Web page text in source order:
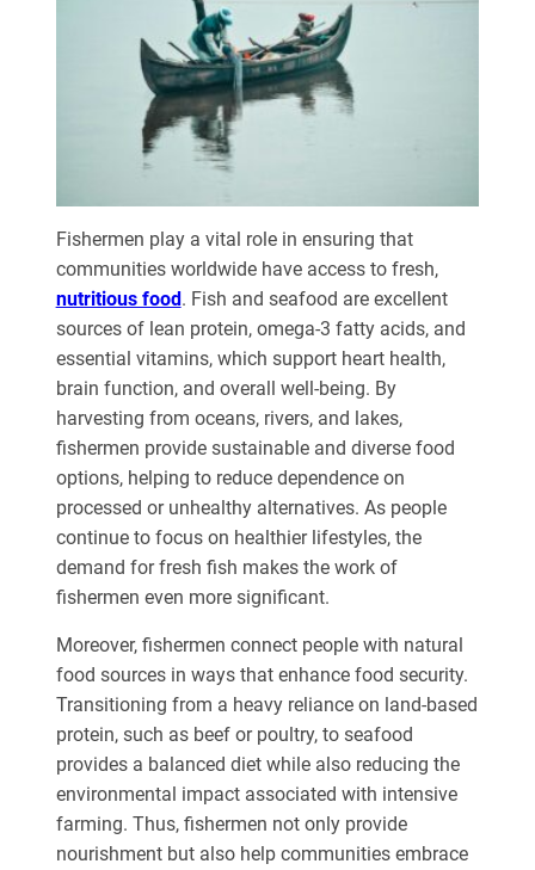
Fishermen play a vital role in ensuring that
communities worldwide have access to fresh,
nutritious food. Fish and seafood are excellent
sources of lean protein, omega-3 fatty acids, and
essential vitamins, which support heart health,
brain function, and overall well-being. By
harvesting from oceans, rivers, and lakes,
fishermen provide sustainable and diverse food
options, helping to reduce dependence on
processed or unhealthy alternatives. As people
continue to focus on healthier lifestyles, the
demand for fresh fish makes the work of
fishermen even more significant.
Moreover, fishermen connect people with natural
food sources in ways that enhance food security.
Transitioning from a heavy reliance on land-based
protein, such as beef or poultry, to seafood
provides a balanced diet while also reducing the
environmental impact associated with intensive
farming. Thus, fishermen not only provide
nourishment but also help communities embrace